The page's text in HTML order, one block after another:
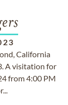
California
A visitation for
from 4:00 PM